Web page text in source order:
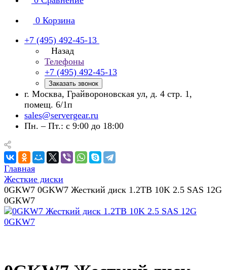
0 Корзина
+7 (495) 492-45-13
Назад
Телефоны
+7 (495) 492-45-13
Заказать звонок
г. Москва, Грайвороновская ул, д. 4 стр. 1,
помещ. 6/1п
sales@servergear.ru
Пн. – Пт.: с 9:00 до 18:00
Главная
Жесткие диски
0GKW7 0GKW7 Жесткий диск 1.2TB 10K 2.5 SAS 12G
0GKW7